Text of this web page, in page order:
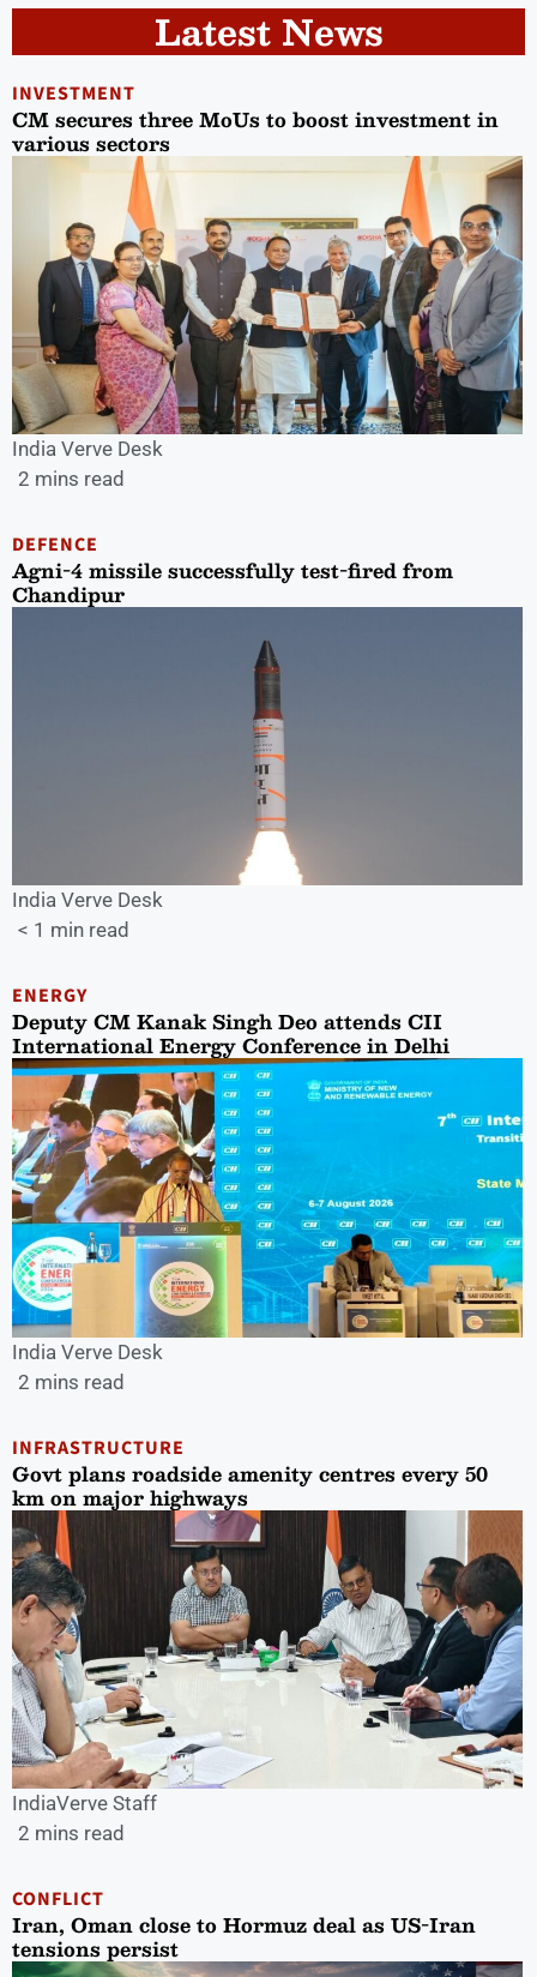
Latest News
INVESTMENT
CM secures three MoUs to boost investment in
various sectors
India Verve Desk
2 mins read
DEFENCE
Agni-4 missile successfully test-fired from
Chandipur
India Verve Desk
< 1 min read
ENERGY
Deputy CM Kanak Singh Deo attends CII
International Energy Conference in Delhi
India Verve Desk
2 mins read
INFRASTRUCTURE
Govt plans roadside amenity centres every 50
km on major highways
IndiaVerve Staff
2 mins read
CONFLICT
Iran, Oman close to Hormuz deal as US-Iran
tensions persist